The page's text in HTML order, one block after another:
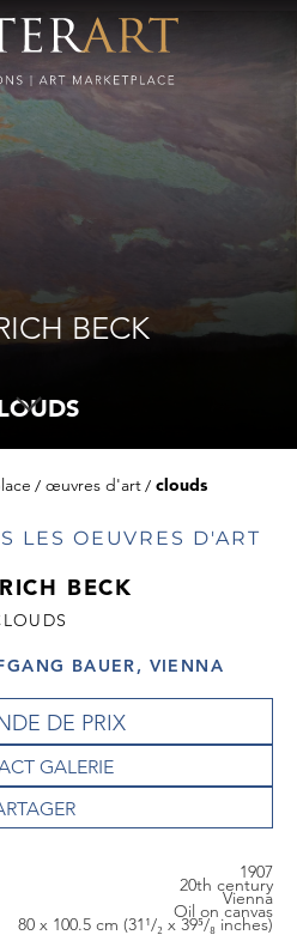
BECK
œuvres d'art clouds
LES OEUVRES D'ART
BECK
BAUER, VIENNA
DE PRIX
GALERIE
1907
20th century
Vienna
Oil on canvas
80 x 100.5 cm (31¹/₂ x 39⁵/₈ inches)